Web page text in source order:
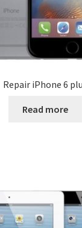
Repair iPhone 6
Read more